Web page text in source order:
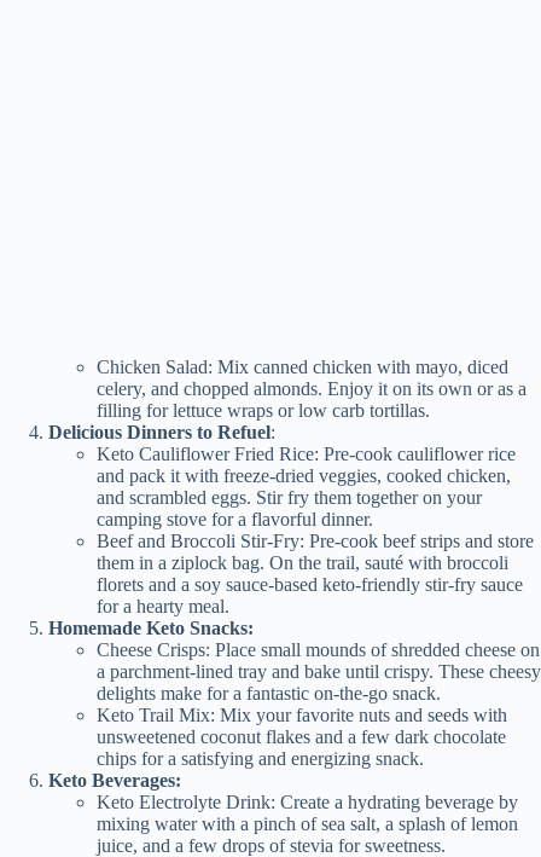
Chicken Salad: Mix canned chicken with mayo, diced
celery, and chopped almonds. Enjoy it on its own or as a
filling for lettuce wraps or low carb tortillas.
Delicious Dinners to Refuel:
Keto Cauliflower Fried Rice: Pre-cook cauliflower rice
and pack it with freeze-dried veggies, cooked chicken,
and scrambled eggs. Stir fry them together on your
camping stove for a flavorful dinner.
Beef and Broccoli Stir-Fry: Pre-cook beef strips and store
them in a ziplock bag. On the trail, sauté with broccoli
florets and a soy sauce-based keto-friendly stir-fry sauce
for a hearty meal.
Homemade Keto Snacks:
Cheese Crisps: Place small mounds of shredded cheese on
a parchment-lined tray and bake until crispy. These cheesy
delights make for a fantastic on-the-go snack.
Keto Trail Mix: Mix your favorite nuts and seeds with
unsweetened coconut flakes and a few dark chocolate
chips for a satisfying and energizing snack.
Keto Beverages:
Keto Electrolyte Drink: Create a hydrating beverage by
mixing water with a pinch of sea salt, a splash of lemon
juice, and a few drops of stevia for sweetness.